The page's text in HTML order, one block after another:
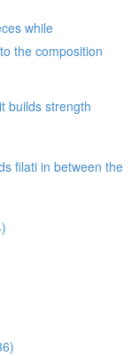
while
the composition
builds strength
filati in between the